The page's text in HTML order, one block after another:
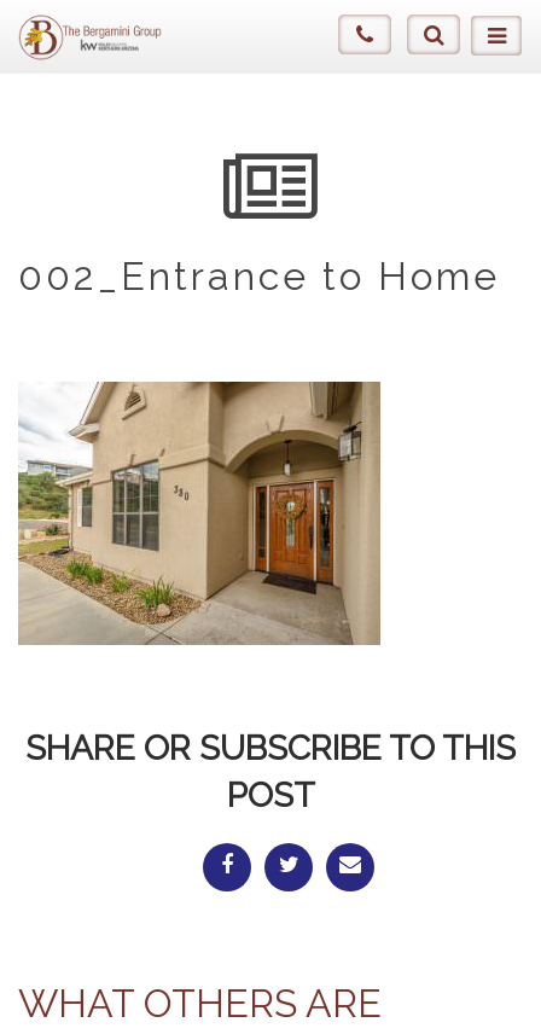
002_Entrance to Home
SHARE OR SUBSCRIBE TO THIS
POST
WHAT OTHERS ARE